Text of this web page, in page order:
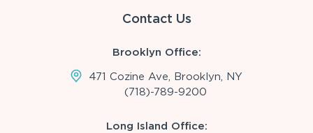
Contact Us
Brooklyn Office:
471 Cozine Ave, Brooklyn, NY
(718)-789-9200
Long Island Office: